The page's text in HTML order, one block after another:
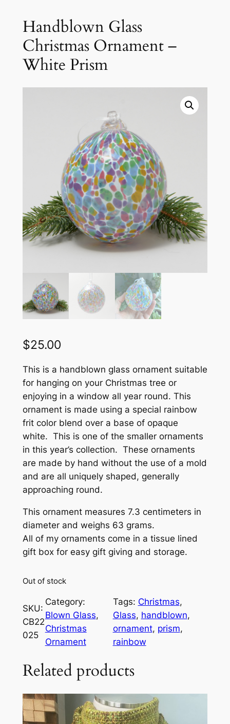
Handblown Glass
Christmas Ornament –
White Prism
$25.00
This is a handblown glass ornament suitable
for hanging on your Christmas tree or
enjoying in a window all year round. This
ornament is made using a special rainbow
frit color blend over a base of opaque
white. This is one of the smaller ornaments
in this year’s collection. These ornaments
are made by hand without the use of a mold
and are all uniquely shaped, generally
approaching round.
This ornament measures 7.3 centimeters in
diameter and weighs 63 grams.
All of my ornaments come in a tissue lined
gift box for easy gift giving and storage.
Out of stock
SKU:
CB22
025
Category:
Blown Glass
Christmas
Ornament
Tags: Christmas
Glass, handblown
ornament, prism
rainbow
Related products